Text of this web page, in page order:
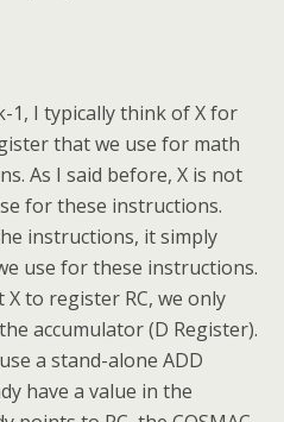
1, I typically think of X for
that we use for math
As I said before, X is not
for these instructions.
instructions, it simply
use for these instructions.
X to register RC, we only
accumulator (D Register).
a stand-alone ADD
have a value in the